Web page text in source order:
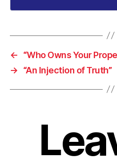
←
“Who Owns Your
→
“An Injection of Truth”